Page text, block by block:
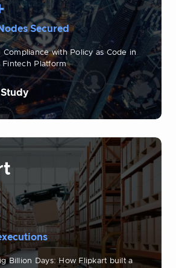
Secured
Compliance with Policy as Code in
Platform
Study
Billion Days: How Flipkart built a